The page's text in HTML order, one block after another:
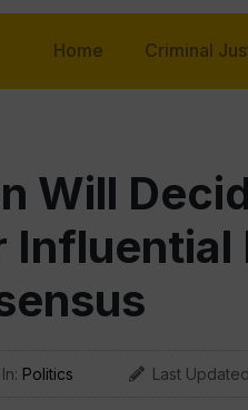
Home Criminal
Will
Influential
Politics Last